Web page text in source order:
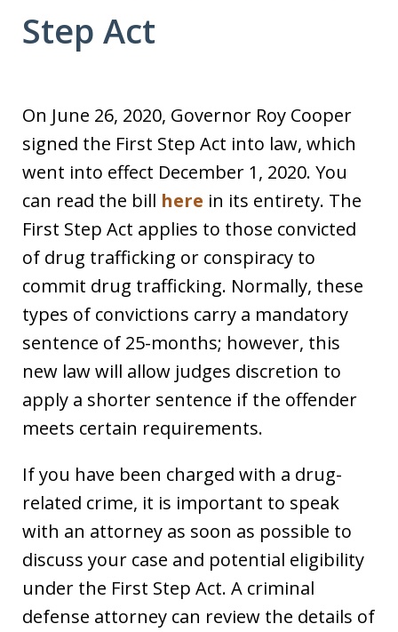
Step Act
On June 26, 2020, Governor Roy Cooper
signed the First Step Act into law, which
went into effect December 1, 2020. You
can read the bill here in its entirety. The
First Step Act applies to those convicted
of drug trafficking or conspiracy to
commit drug trafficking. Normally, these
types of convictions carry a mandatory
sentence of 25-months; however, this
new law will allow judges discretion to
apply a shorter sentence if the offender
meets certain requirements.
If you have been charged with a drug-
related crime, it is important to speak
with an attorney as soon as possible to
discuss your case and potential eligibility
under the First Step Act. A criminal
defense attorney can review the details of